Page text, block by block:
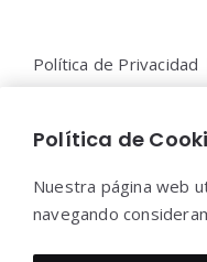
Política de Privacidad
Contacto |
Política de
Nuestra página web
navegando